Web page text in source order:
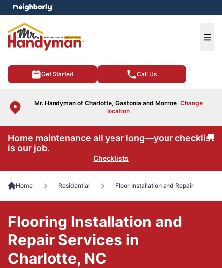
Get Started Call Us
Mr. Handyman of Charlotte, Gastonia and Monroe Change
location
menu
Home maintenance all year long—your checklist
is our job.
Checklists
Home Residential Floor Installation and Repair
Flooring Installation and
Repair Services in
Charlotte, NC